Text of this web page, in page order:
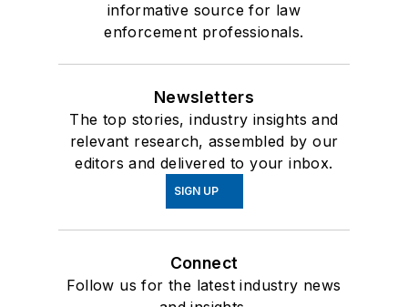
informative source for law
enforcement professionals.
Newsletters
The top stories, industry insights and
relevant research, assembled by our
editors and delivered to your inbox.
SIGN UP
Connect
Follow us for the latest industry news